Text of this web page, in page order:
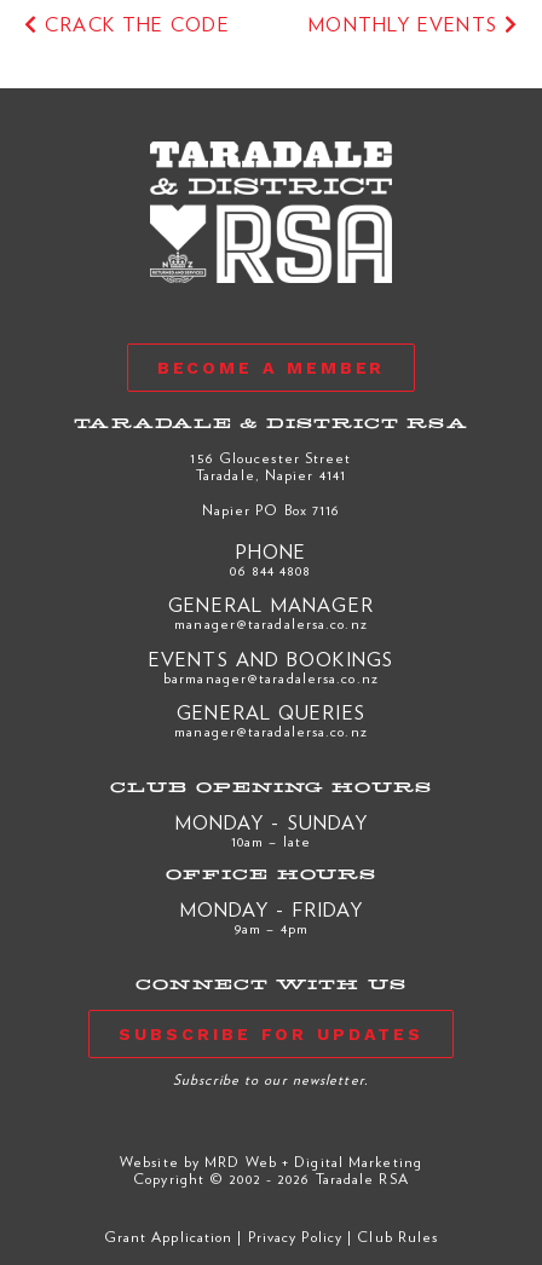
CRACK THE CODE MONTHLY EVENTS
BECOME A MEMBER
TARADALE & DISTRICT RSA
156 Gloucester Street
Taradale, Napier 4141
Napier PO Box 7116
PHONE
06 844 4808
GENERAL MANAGER
manager@taradalersa.co.nz
EVENTS AND BOOKINGS
barmanager@taradalersa.co.nz
GENERAL QUERIES
manager@taradalersa.co.nz
CLUB OPENING HOURS
MONDAY - SUNDAY
10am – late
OFFICE HOURS
MONDAY - FRIDAY
9am – 4pm
CONNECT WITH US
SUBSCRIBE FOR UPDATES
Subscribe to our newsletter.
Website by MRD Web + Digital Marketing
Copyright © 2002 - 2026 Taradale RSA
Grant Application | Privacy Policy | Club Rules